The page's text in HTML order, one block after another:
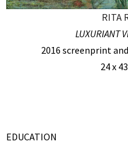
RITA
LUXURIANT
2016 screenprint
24 x
EDUCATION